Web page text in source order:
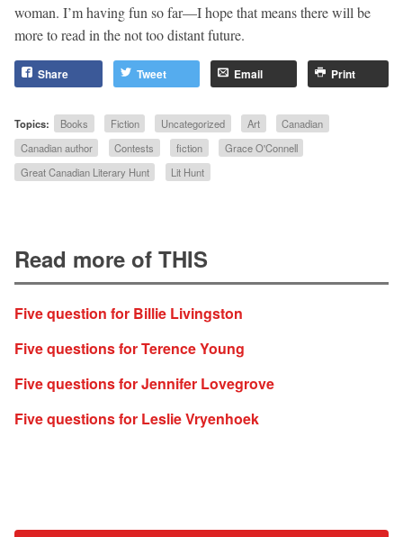
woman. I’m having fun so far—I hope that means there will be
more to read in the not too distant future.
Share Tweet Email Print
Topics: Books Fiction Uncategorized Art
Canadian
Canadian author
Contests fiction
Grace O'Connell
Great Canadian Literary Hunt
Lit Hunt
Read more of THIS
Five question for Billie Livingston
Five questions for Terence Young
Five questions for Jennifer Lovegrove
Five questions for Leslie Vryenhoek